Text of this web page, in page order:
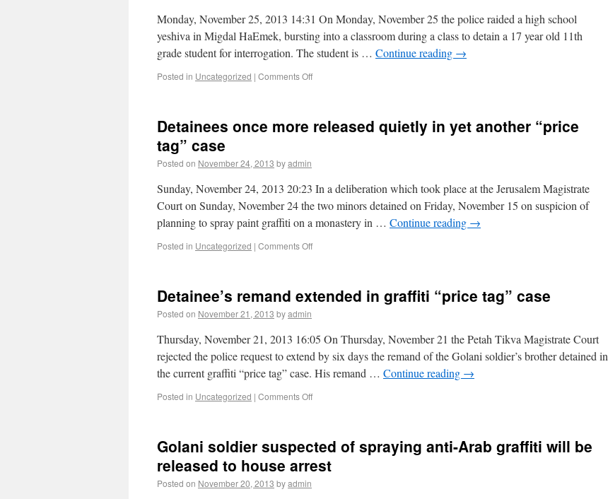
Monday, November 25, 2013 14:31 On Monday, November 25 the police raided a high school
yeshiva in Migdal HaEmek, bursting into a classroom during a class to detain a 17 year old 11th
grade student for interrogation. The student is … Continue reading →
Posted in Uncategorized | Comments Off
Detainees once more released quietly in yet another “price
tag” case
Posted on November 24, 2013 byadmin
Sunday, November 24, 2013 20:23 In a deliberation which took place at the Jerusalem Magistrate
Court on Sunday, November 24 the two minors detained on Friday, November 15 on suspicion of
planning to spray paint graffiti on a monastery in … Continue reading →
Posted in Uncategorized | Comments Off
Detainee’s remand extended in graffiti “price tag” case
Posted on November 21, 2013 byadmin
Thursday, November 21, 2013 16:05 On Thursday, November 21 the Petah Tikva Magistrate Court
rejected the police request to extend by six days the remand of the Golani soldier’s brother detained in
the current graffiti “price tag” case. His remand … Continue reading →
Posted in Uncategorized | Comments Off
Golani soldier suspected of spraying anti-Arab graffiti will be
released to house arrest
Posted on November 20, 2013 byadmin